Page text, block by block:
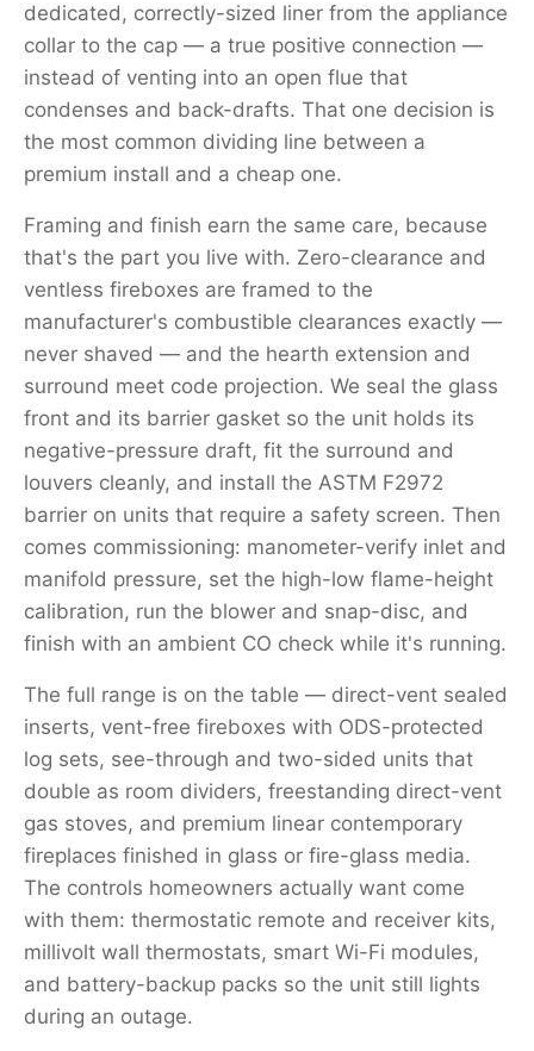
dedicated, correctly-sized liner from the appliance
collar to the cap — a true positive connection —
instead of venting into an open flue that
condenses and back-drafts. That one decision is
the most common dividing line between a
premium install and a cheap one.
Framing and finish earn the same care, because
that's the part you live with. Zero-clearance and
ventless fireboxes are framed to the
manufacturer's combustible clearances exactly —
never shaved — and the hearth extension and
surround meet code projection. We seal the glass
front and its barrier gasket so the unit holds its
negative-pressure draft, fit the surround and
louvers cleanly, and install the ASTM F2972
barrier on units that require a safety screen. Then
comes commissioning: manometer-verify inlet and
manifold pressure, set the high-low flame-height
calibration, run the blower and snap-disc, and
finish with an ambient CO check while it's running.
The full range is on the table — direct-vent sealed
inserts, vent-free fireboxes with ODS-protected
log sets, see-through and two-sided units that
double as room dividers, freestanding direct-vent
gas stoves, and premium linear contemporary
fireplaces finished in glass or fire-glass media.
The controls homeowners actually want come
with them: thermostatic remote and receiver kits,
millivolt wall thermostats, smart Wi-Fi modules,
and battery-backup packs so the unit still lights
during an outage.